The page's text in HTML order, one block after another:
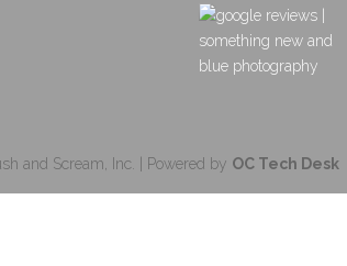
and Scream, Inc. | Powered by OC Tech Desk